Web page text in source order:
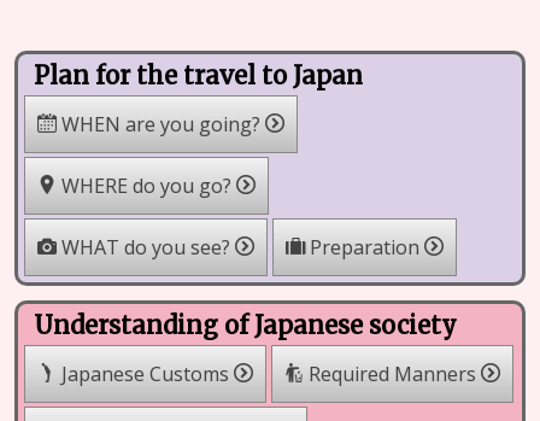
Plan for the travel to Japan
WHEN are you going?
WHERE do you go?
WHAT do you see? Preparation
Understanding of Japanese society
Japanese Customs Required Manners